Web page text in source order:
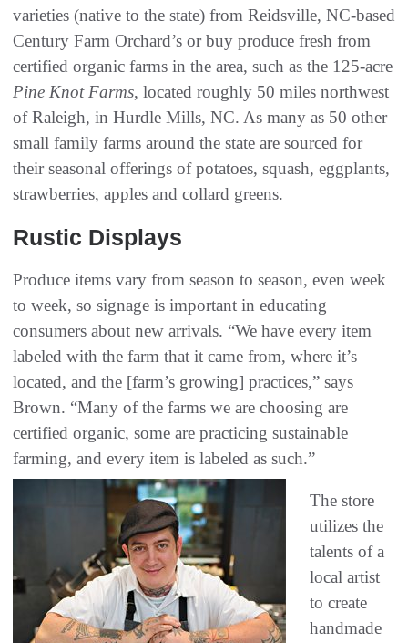
varieties (native to the state) from Reidsville, NC-based
Century Farm Orchard’s or buy produce fresh from
certified organic farms in the area, such as the 125-acre
Pine Knot Farms, located roughly 50 miles northwest
of Raleigh, in Hurdle Mills, NC. As many as 50 other
small family farms around the state are sourced for
their seasonal offerings of potatoes, squash, eggplants,
strawberries, apples and collard greens.
Rustic Displays
Produce items vary from season to season, even week
to week, so signage is important in educating
consumers about new arrivals. “We have every item
labeled with the farm that it came from, where it’s
located, and the [farm’s growing] practices,” says
Brown. “Many of the farms we are choosing are
certified organic, some are practicing sustainable
farming, and every item is labeled as such.”
The store
utilizes the
talents of a
local artist
to create
handmade